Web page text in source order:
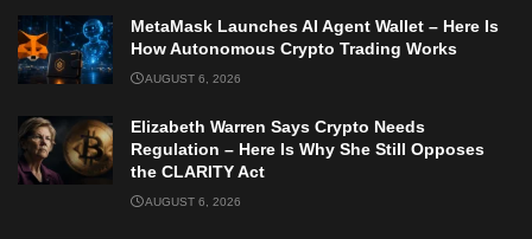
MetaMask Launches AI Agent Wallet – Here Is
How Autonomous Crypto Trading Works
AUGUST 6, 2026
Elizabeth Warren Says Crypto Needs
Regulation – Here Is Why She Still Opposes
the CLARITY Act
AUGUST 6, 2026